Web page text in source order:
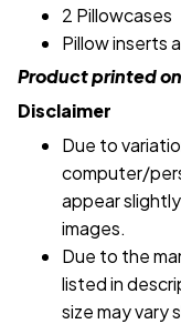
2 Pillowcases
Pillow inserts
Product printed
Disclaimer
Due to
computer/
appear
images.
Due to the
listed in
size may vary